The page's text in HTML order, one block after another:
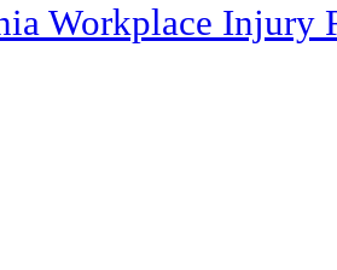
Workplace Injury